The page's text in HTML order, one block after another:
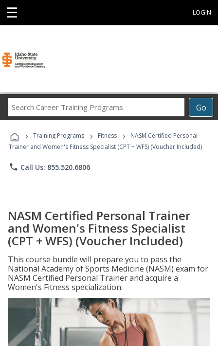
☰ LOGIN
Go
Career
Programs
› Training Programs › Fitness ›
NASM Certified Personal
Trainer and Women's Fitness Specialist (CPT + WFS) (Voucher Included)
phone Call Us: 855.520.6806
NASM Certified Personal Trainer
and Women's Fitness Specialist
(CPT + WFS) (Voucher Included)
This course bundle will prepare you to pass the
National Academy of Sports Medicine (NASM) exam for
NASM Certified Personal Trainer and acquire a
Women's Fitness specialization.